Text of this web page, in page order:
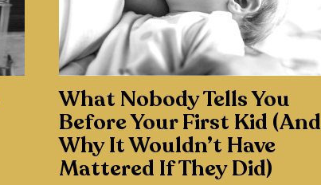
What Nobody Tells You
Before Your First Kid (And
Why It Wouldn’t Have
Mattered If They Did)